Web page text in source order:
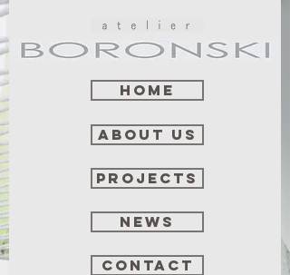
Home
about us
projects
news
contact